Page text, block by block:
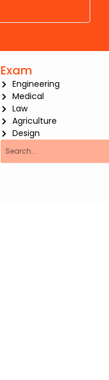
Exam
Engineering
Medical
Law
Agriculture
Design
Search